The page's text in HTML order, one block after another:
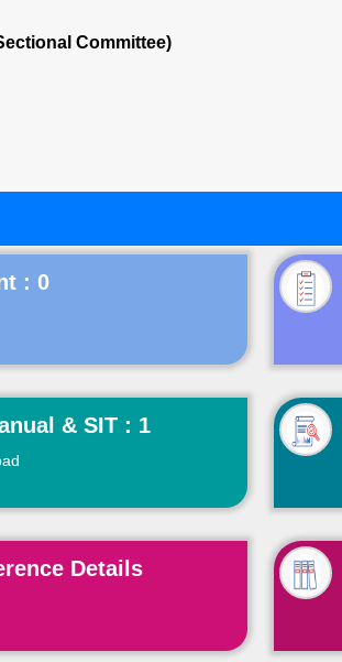
Committee)
Amendment : 0
& SIT : 1
Details